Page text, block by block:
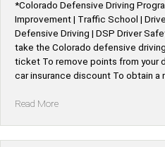
*Colorado Defensive Driving
Improvement | Traffic School |
Defensive Driving | DSP Driver
take the Colorado defensive
ticket To remove points from your
car insurance discount To obtain
Read More“Colorado